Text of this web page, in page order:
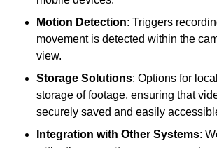
Motion Detection: Triggers
movement is detected within the
view.
Storage Solutions: Options for
storage of footage, ensuring that
securely saved and easily
Integration with Other Systems: